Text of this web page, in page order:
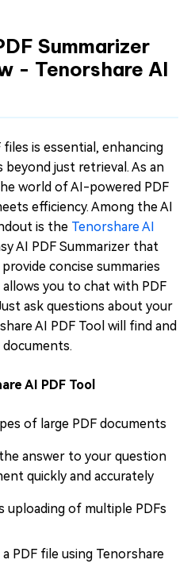
Summarizer
- Tenorshare AI
is essential, enhancing
beyond just retrieval. As an
world of AI-powered PDF
efficiency. Among the AI
is the Tenorshare AI
AI PDF Summarizer that
concise summaries
you to chat with PDF
ask questions about your
AI PDF Tool will find and
AI PDF Tool
of large PDF documents
answer to your question
quickly and accurately
uploading of multiple PDFs
PDF file using Tenorshare